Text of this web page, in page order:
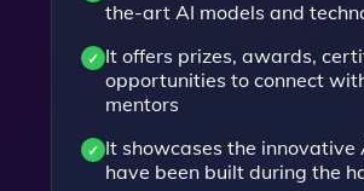
the-art AI models and
It offers prizes, awards,
opportunities to connect
mentors
It showcases the
have been built during the